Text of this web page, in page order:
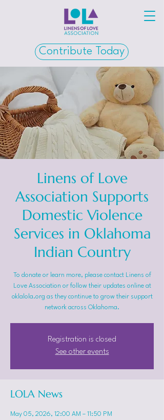
Contribute Today
Linens of Love
Association Supports
Domestic Violence
Services in Oklahoma
Indian Country
To donate or learn more, please contact Linens of
Love Association or follow their updates online at
oklalola.org as they continue to grow their support
network across Oklahoma.
Registration is closed
See other events
LOLA News
May 05, 2026, 12:00 AM – 11:50 PM